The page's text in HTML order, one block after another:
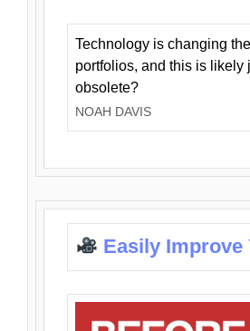
Technology is changing
portfolios, and this is likely
obsolete?
NOAH DAVIS
Easily Improve